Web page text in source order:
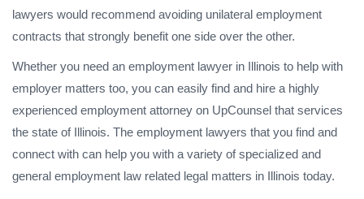
lawyers would recommend avoiding unilateral employment
contracts that strongly benefit one side over the other.
Whether you need an employment lawyer in Illinois to help with
employer matters too, you can easily find and hire a highly
experienced employment attorney on UpCounsel that services
the state of Illinois. The employment lawyers that you find and
connect with can help you with a variety of specialized and
general employment law related legal matters in Illinois today.